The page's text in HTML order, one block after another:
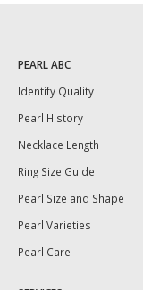
PEARL ABC
Identify Quality
Pearl History
Necklace Length
Ring Size Guide
Pearl Size and Shape
Pearl Varieties
Pearl Care